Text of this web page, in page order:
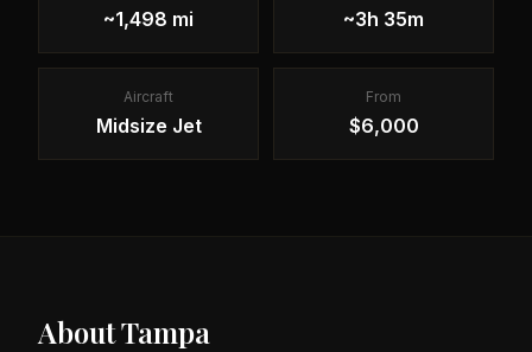
~1,498 mi ~3h 35m
Aircraft
Midsize Jet
From
$6,000
AboutTampa